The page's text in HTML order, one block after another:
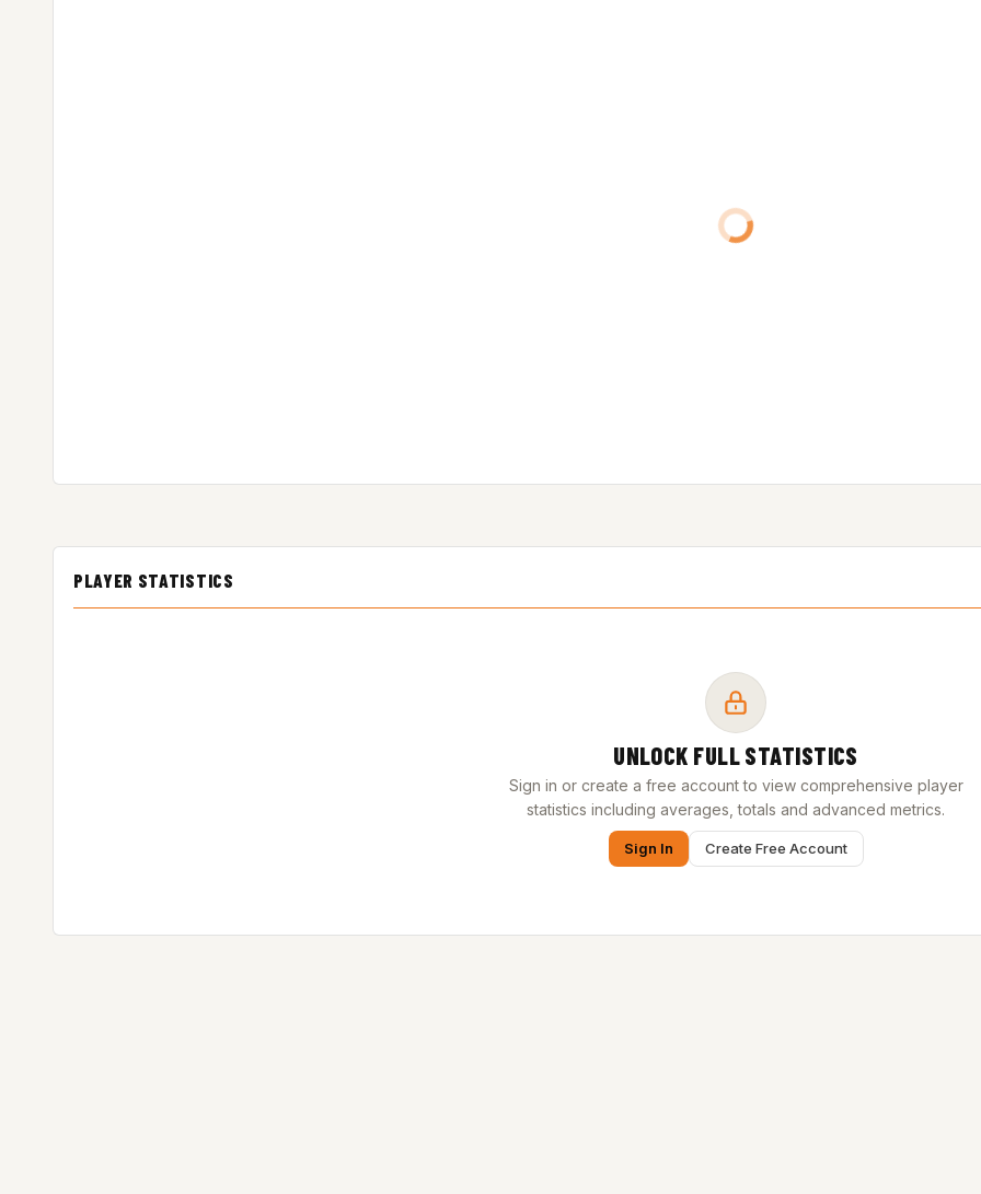
PLAYER STATISTICS
UNLOCK FULL STATISTICS
Sign in or create a free account to view comprehensive player
statistics including averages, totals and advanced metrics.
Sign In Create Free Account